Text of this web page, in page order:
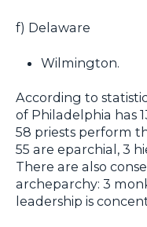
f) Delaware
Wilmington.
According to
of Philadelphia has
58 priests perform
55 are eparchial, 3
There are also
archeparchy: 3
leadership is